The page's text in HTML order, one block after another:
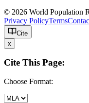
© 2026 World Population
Privacy PolicyTerms
Cite
x
Cite This Page:
Choose Format: